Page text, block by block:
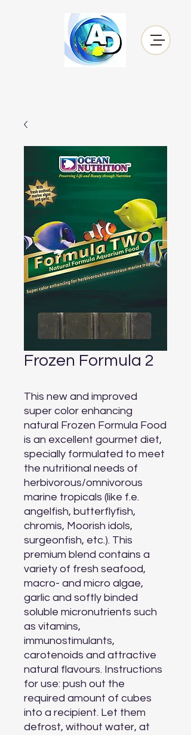
Frozen Formula 2
This new and improved
super color enhancing
natural Frozen Formula Food
is an excellent gourmet diet,
specially formulated to meet
the nutritional needs of
herbivorous/omnivorous
marine tropicals (like f.e.
angelfish, butterflyfish,
chromis, Moorish idols,
surgeonfish, etc.). This
premium blend contains a
variety of fresh seafood,
macro- and micro algae,
garlic and softly binded
soluble micronutrients such
as vitamins,
immunostimulants,
carotenoids and attractive
natural flavours. Instructions
for use: push out the
required amount of cubes
into a recipient. Let them
defrost, without water, at